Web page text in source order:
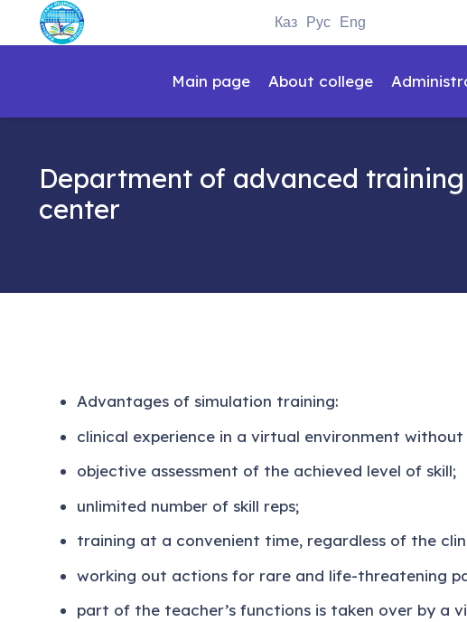
Каз Рус Eng
Main page About college
Department of advanced
center
Advantages of simulation training:
clinical experience in a virtual environment
objective assessment of the achieved level of skill;
unlimited number of skill reps;
training at a convenient time, regardless of the
working out actions for rare and life-threatening
part of the teacher’s functions is taken over by a